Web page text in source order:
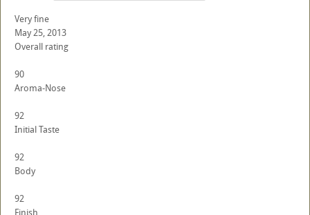
Very fine
May 25, 2013
Overall rating
90
Aroma-Nose
92
Initial Taste
92
Body
92
Finish